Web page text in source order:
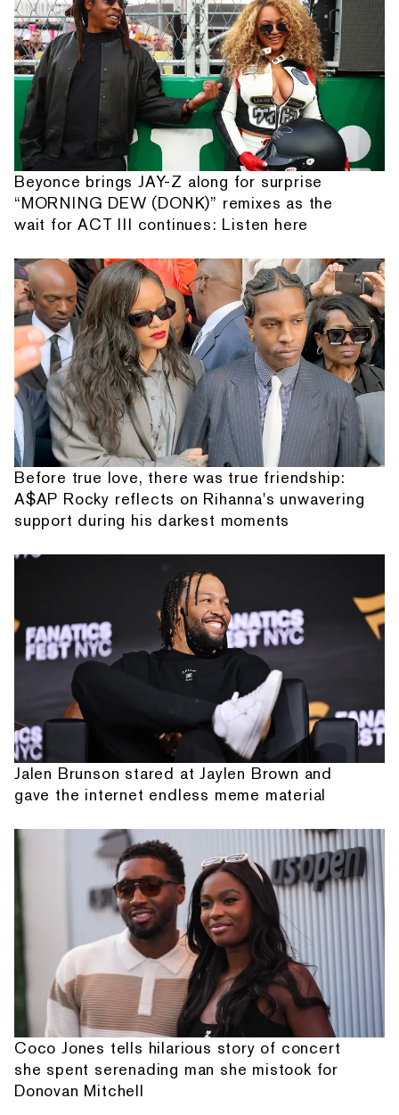
Beyonce brings JAY-Z along for surprise
“MORNING DEW (DONK)” remixes as the
wait for ACT III continues: Listen here
Before true love, there was true friendship:
A$AP Rocky reflects on Rihanna's unwavering
support during his darkest moments
Jalen Brunson stared at Jaylen Brown and
gave the internet endless meme material
Coco Jones tells hilarious story of concert
she spent serenading man she mistook for
Donovan Mitchell